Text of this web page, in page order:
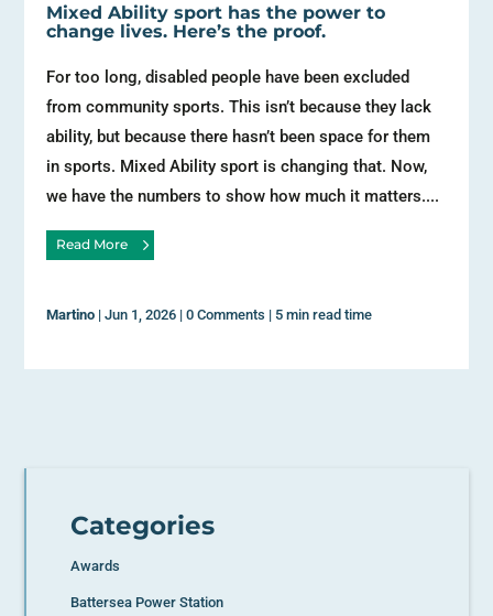
Mixed Ability sport has the power to
change lives. Here’s the proof.
For too long, disabled people have been excluded
from community sports. This isn’t because they lack
ability, but because there hasn’t been space for them
in sports. Mixed Ability sport is changing that. Now,
we have the numbers to show how much it matters....
Read More
Martino |Jun 1, 2026 |0 Comments | 5 min read time
Categories
Awards
Battersea Power Station